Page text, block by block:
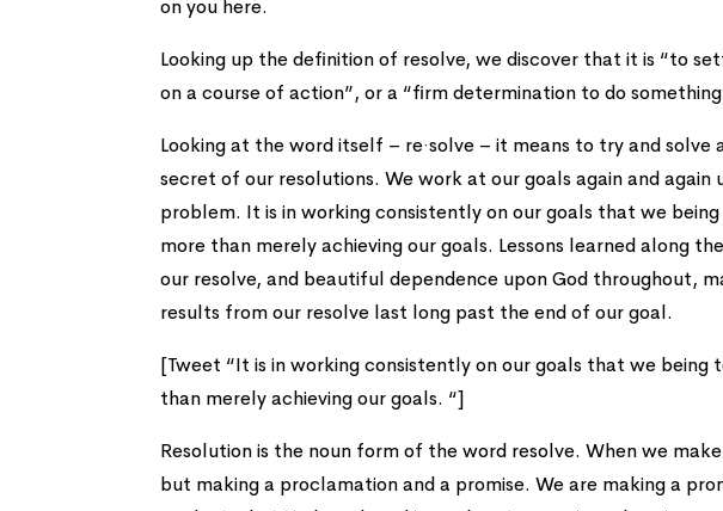
on you here.
Looking up the definition of resolve, we discover that it is “to
on a course of action”, or a “firm determination to do
Looking at the word itself – re·solve – it means to try and solve
secret of our resolutions. We work at our goals again and
problem. It is in working consistently on our goals that we
more than merely achieving our goals. Lessons learned along
our resolve, and beautiful dependence upon God throughout,
results from our resolve last long past the end of our goal.
[Tweet “It is in working consistently on our goals that we
than merely achieving our goals. “]
Resolution is the noun form of the word resolve. When we
but making a proclamation and a promise. We are making a